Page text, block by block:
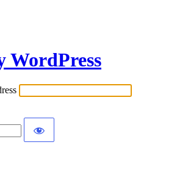
WordPress